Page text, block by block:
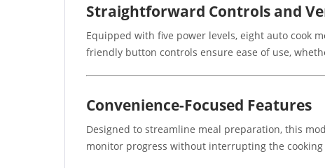
Straightforward Controls and
Equipped with five power levels, eight auto cook
friendly button controls ensure ease of use,
Convenience-Focused Features
Designed to streamline meal preparation, this
monitor progress without interrupting the cooking